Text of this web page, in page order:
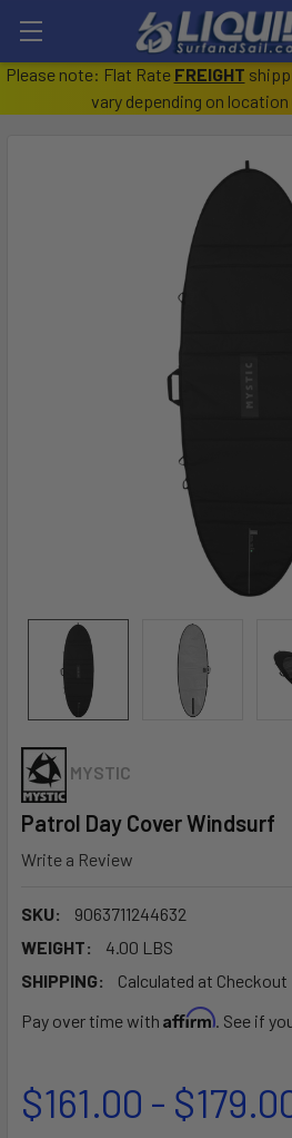
Please note: Flat Rate FREIGHT
vary depending on location
MYSTIC
Patrol Day Cover Windsurf
Write a Review
SKU:
9063711244632
WEIGHT:
4.00 LBS
SHIPPING:
Calculated at Checkout
Pay over time with Affirm. See if
$161.00 -